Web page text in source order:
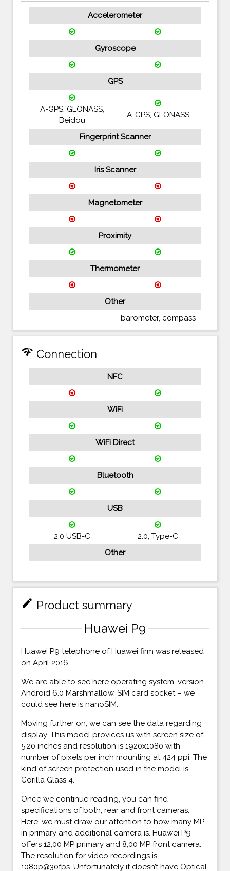
Accelerometer
Gyroscope
GPS
A-GPS, GLONASS,
Beidou
A-GPS, GLONASS
Fingerprint Scanner
Iris Scanner
Magnetometer
Proximity
Thermometer
Other
barometer, compass
network_check Connection
NFC
WiFi
WiFi Direct
Bluetooth
USB
2.0 USB-C
2.0, Type-C
Other
mode_edit Product summary
Huawei P9
Huawei P9 telephone of Huawei firm was released
on April 2016.
We are able to see here operating system, version
Android 6.0 Marshmallow. SIM card socket – we
could see here is nanoSIM.
Moving further on, we can see the data regarding
display. This model provices us with screen size of
5,20 inches and resolution is 1920x1080 with
number of pixels per inch mounting at 424 ppi. The
kind of screen protection used in the model is
Gorilla Glass 4.
Once we continue reading, you can find
specifications of both, rear and front cameras.
Here, we must draw our attention to how many MP
in primary and additional camera is. Huawei P9
offers 12,00 MP primary and 8,00 MP front camera.
The resolution for video recordings is
1080p@30fps. Unfortunately it doesn’t have Optical